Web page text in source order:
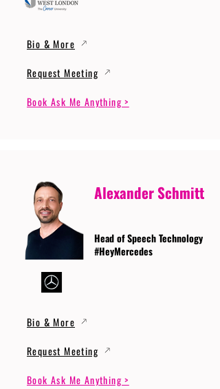
Bio & More
Request Meeting
Book Ask Me Anything >
Alexander Schmitt
Head of Speech Technology
#HeyMercedes
Bio & More
Request Meeting
Book Ask Me Anything >